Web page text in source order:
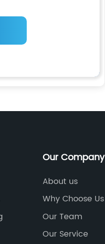
Our Company
About us
Why Choose Us
Our Team
Our Service